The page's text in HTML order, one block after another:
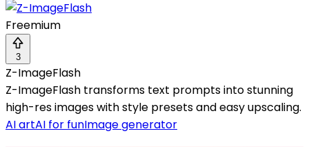
Freemium
3
Z-ImageFlash
Z-ImageFlash transforms text prompts into stunning
high-res images with style presets and easy upscaling.
AI artAI for funImage generator